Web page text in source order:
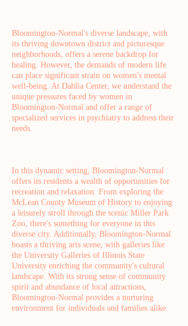
Bloomington-Normal's diverse landscape, with
its thriving downtown district and picturesque
neighborhoods, offers a serene backdrop for
healing. However, the demands of modern life
can place significant strain on women's mental
well-being. At Dahlia Center, we understand the
unique pressures faced by women in
Bloomington-Normal and offer a range of
specialized services in psychiatry to address their
needs.
In this dynamic setting, Bloomington-Normal
offers its residents a wealth of opportunities for
recreation and relaxation. From exploring the
McLean County Museum of History to enjoying
a leisurely stroll through the scenic Miller Park
Zoo, there's something for everyone in this
diverse city. Additionally, Bloomington-Normal
boasts a thriving arts scene, with galleries like
the University Galleries of Illinois State
University enriching the community's cultural
landscape. With its strong sense of community
spirit and abundance of local attractions,
Bloomington-Normal provides a nurturing
environment for individuals and families alike.